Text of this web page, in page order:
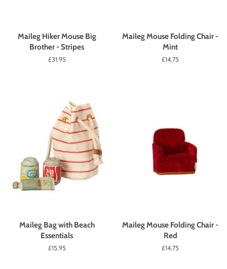
Maileg Hiker Mouse Big
Brother - Stripes
Regular
£31.95
Maileg Mouse Folding Chair -
Mint
Regular
£14.75
Maileg Bag with Beach
Essentials
Regular
£15.95
Maileg Mouse Folding Chair -
Red
Regular
£14.75